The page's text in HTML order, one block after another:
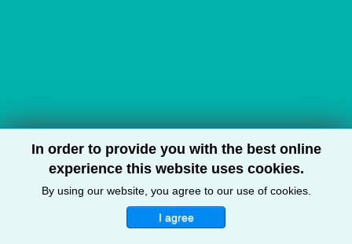
In order to provide you with the best online
experience this website uses cookies.
By using our website, you agree to our use of cookies.
I agree